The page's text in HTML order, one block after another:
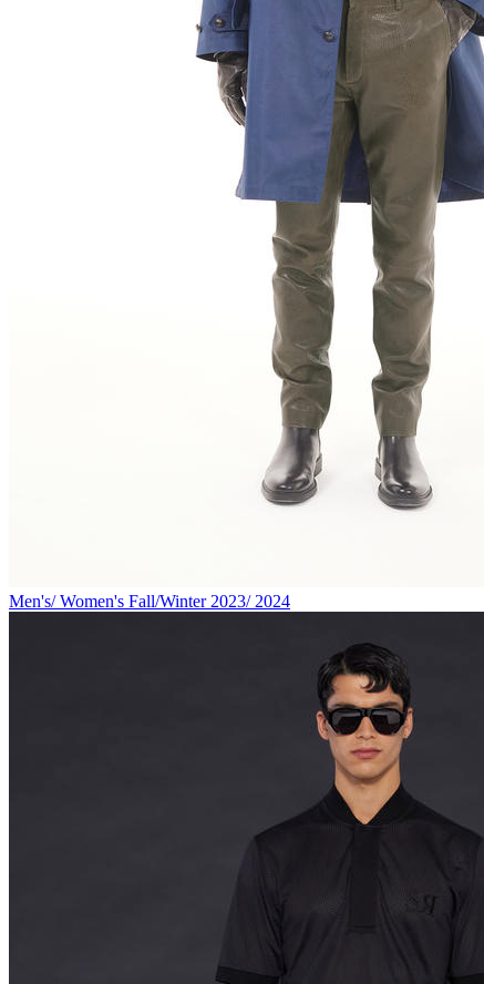
Men's/ Women's Fall/Winter 2023/ 2024